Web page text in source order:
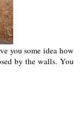
you some idea how
by the walls. You